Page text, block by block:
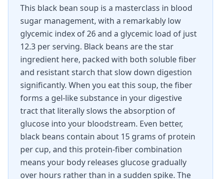
This black bean soup is a masterclass in blood
sugar management, with a remarkably low
glycemic index of 26 and a glycemic load of just
12.3 per serving. Black beans are the star
ingredient here, packed with both soluble fiber
and resistant starch that slow down digestion
significantly. When you eat this soup, the fiber
forms a gel-like substance in your digestive
tract that literally slows the absorption of
glucose into your bloodstream. Even better,
black beans contain about 15 grams of protein
per cup, and this protein-fiber combination
means your body releases glucose gradually
over hours rather than in a sudden spike. The